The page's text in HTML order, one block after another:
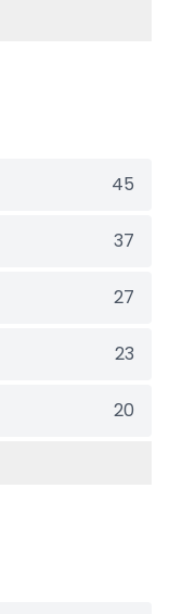
45
37
27
23
20